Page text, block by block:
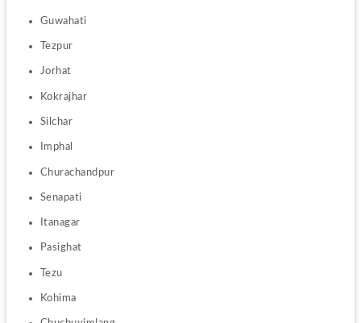
Guwahati
Tezpur
Jorhat
Kokrajhar
Silchar
Imphal
Churachandpur
Senapati
Itanagar
Pasighat
Tezu
Kohima